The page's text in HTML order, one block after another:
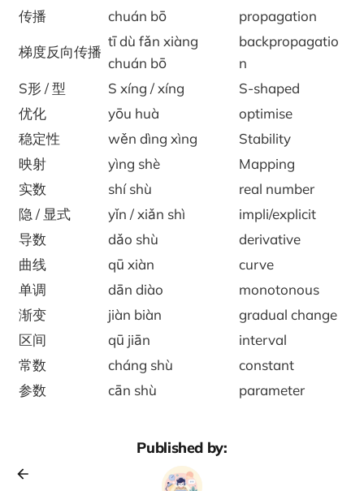
传播
chuán bō propagation
梯度反向传播
tī dù fǎn xiàng
chuán bō
backpropagatio
n
S形 / 型
S xíng / xíng
S-shaped
优化
yōu huà
optimise
稳定性
wěn dìng xìng
Stability
映射
yìng shè
Mapping
实数
shí shù
real number
隐 / 显式
yǐn / xiǎn shì
impli/explicit
导数
dǎo shù
derivative
曲线
qū xiàn
curve
单调
dān diào
monotonous
渐变
jiàn biàn
gradual change
区间
qū jiān
interval
常数
cháng shù
constant
参数
cān shù parameter
Published by: